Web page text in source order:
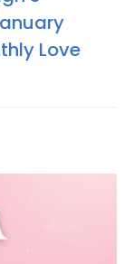
Love